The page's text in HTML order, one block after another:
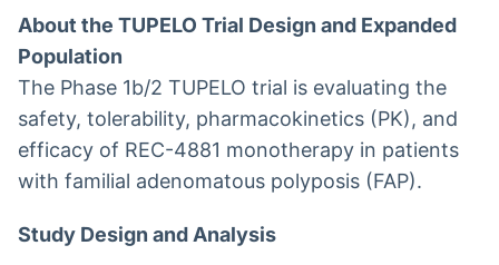
About the TUPELO Trial Design and Expanded
Population
The Phase 1b/2 TUPELO trial is evaluating the
safety, tolerability, pharmacokinetics (PK), and
efficacy of REC-4881 monotherapy in patients
with familial adenomatous polyposis (FAP).
Study Design and Analysis